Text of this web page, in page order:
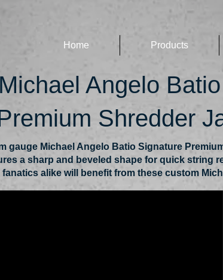
Home Products
Angelo
Shredder
gauge Michael Angelo Batio Signature
a sharp and beveled shape for quick string
alike will benefit from these custom